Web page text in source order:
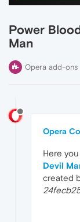
Power
Man
Opera add-ons
Opera
Here
Devil
created